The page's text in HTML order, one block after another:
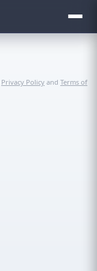
Privacy Policy and Terms of